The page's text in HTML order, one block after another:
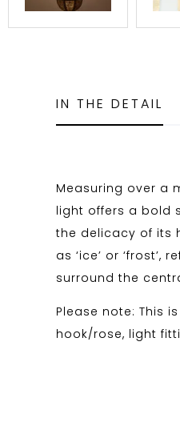
IN THE DETAIL
Measuring over a
light offers a bold
the delicacy of its
as ‘ice’ or
surround the
Please note: This
hook/rose, light